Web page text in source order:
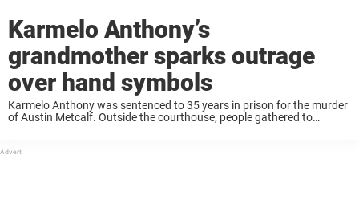
Karmelo Anthony’s
grandmother sparks outrage
over hand symbols
Karmelo Anthony was sentenced to 35 years in prison for the murder
of Austin Metcalf. Outside the courthouse, people gathered to